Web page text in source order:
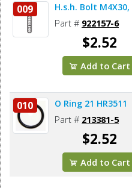
009 H.s.h. Bolt M4X30,
Part # 922157-6
$2.52
Add to Cart
010 O Ring 21 HR3511
Part # 213381-5
$2.52
Add to Cart